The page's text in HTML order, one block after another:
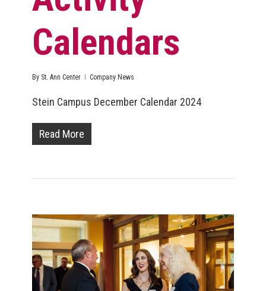
Calendars
By St. Ann Center Company News
Stein Campus December Calendar 2024
Read More